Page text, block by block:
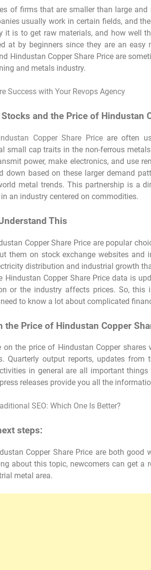
of firms that are smaller than large
usually work in certain fields, and
it is to get raw materials, and how well
at by beginners since they are an
Hindustan Copper Share Price are
and metals industry.
Success with Your Revops Agency
and the Price of Hindustan
Copper Share Priceare often
small cap traits in the non-ferrous
power, make electronics, and use
down based on these larger demand
metal trends. This partnership is a
an industry centered on commodities.
This
Copper Share Price are popular
them on stock exchange websites and
distribution and industrial growth
Hindustan Copper Share Price data is
or the industry affects prices. So, this
need to know a lot about complicated
the Price of Hindustan Copper
on the price of Hindustan Copper
Quarterly output reports, updates from
in general are all important
releases provide you all the
SEO: Which One Is Better?
steps:
Copper Share Price are both good
about this topic, newcomers can get a
metal area.